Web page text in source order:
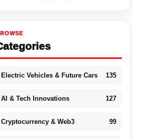
Electric Vehicles & Future Cars 135
AI & Tech Innovations 127
Cryptocurrency & Web3 99